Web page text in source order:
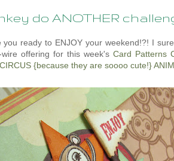
do ANOTHER
you ready to ENJOY your weekend!?! I
offering for this week's Card Patterns
CIRCUS {because they are soooo cute!}